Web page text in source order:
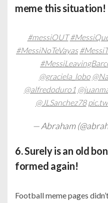
meme this situation!
#messiOUT
#MessiNoTeVayas
@graciela_lobo
@alfredoduro1
@JLSanchez78
— Abraham
6. Surely is an old
formed again!
Football meme pages